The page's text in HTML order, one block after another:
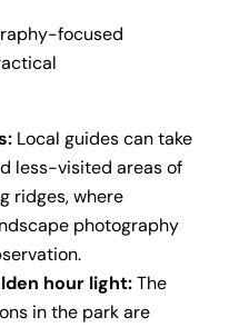
focused
Local guides can take
less-visited areas of
ridges, where
photography
hour light:The
in the park are